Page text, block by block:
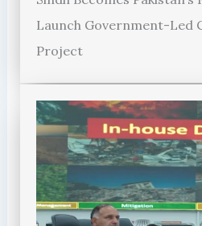
Launch Government-Led
Project